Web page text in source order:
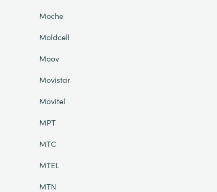
Moche
Moldcell
Moov
Movistar
Movitel
MPT
MTC
MTEL
MTN